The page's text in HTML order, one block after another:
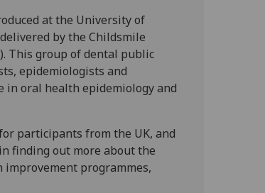
at the University of
by the Childsmile
This group of dental public
epidemiologists and
in oral health epidemiology and
participants from the UK, and
finding out more about the
programmes,